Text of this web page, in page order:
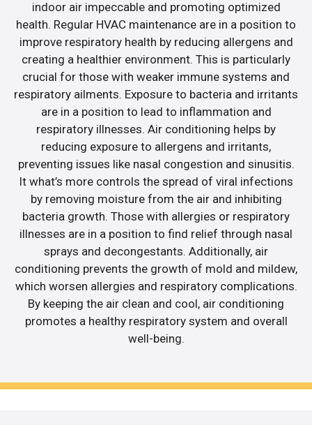
indoor air impeccable and promoting optimized
health. Regular HVAC maintenance are in a position to
improve respiratory health by reducing allergens and
creating a healthier environment. This is particularly
crucial for those with weaker immune systems and
respiratory ailments. Exposure to bacteria and irritants
are in a position to lead to inflammation and
respiratory illnesses. Air conditioning helps by
reducing exposure to allergens and irritants,
preventing issues like nasal congestion and sinusitis.
It what’s more controls the spread of viral infections
by removing moisture from the air and inhibiting
bacteria growth. Those with allergies or respiratory
illnesses are in a position to find relief through nasal
sprays and decongestants. Additionally, air
conditioning prevents the growth of mold and mildew,
which worsen allergies and respiratory complications.
By keeping the air clean and cool, air conditioning
promotes a healthy respiratory system and overall
well-being.